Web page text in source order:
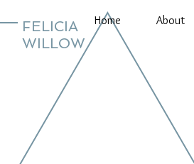
FELICIA
WILLOW
Home About